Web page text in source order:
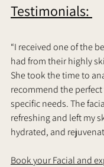
Testimonials:
“I received one of the
had from their highly
She took the time to
recommend the
specific needs. The
refreshing and left my
hydrated, and
Book your Facial and